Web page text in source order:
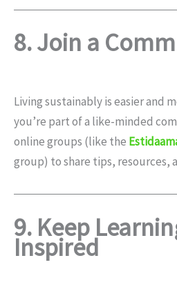
8. Join a
Living sustainably is easier and
you’re part of a like-minded
online groups (like the
group) to share tips, resources,
9. Keep
Inspired